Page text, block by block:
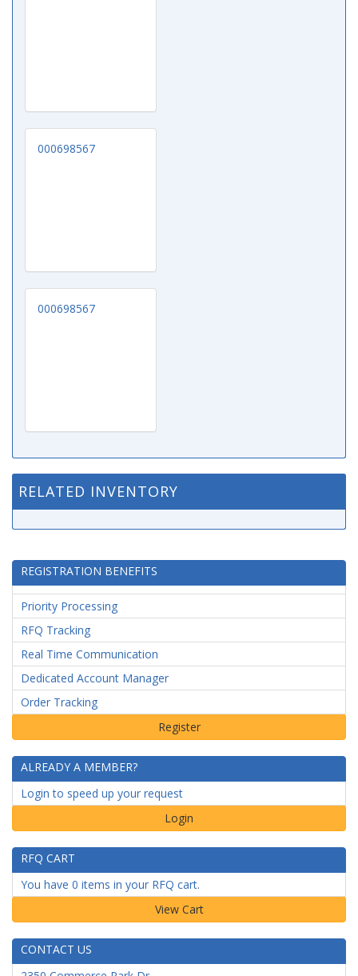
000698567
000698567
RELATED INVENTORY
REGISTRATION BENEFITS
Priority Processing
RFQ Tracking
Real Time Communication
Dedicated Account Manager
Order Tracking
ALREADY A MEMBER?
Login to speed up your request
Login
RFQ CART
You have 0 items in your RFQ cart.
CONTACT US